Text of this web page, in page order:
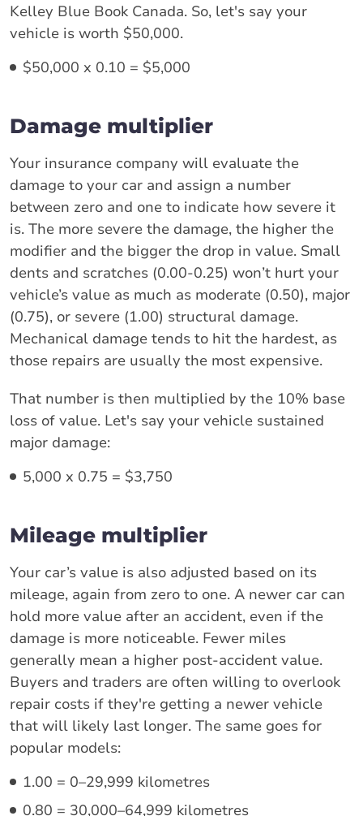
Kelley Blue Book Canada. So, let's say your
vehicle is worth $50,000.
$50,000 x 0.10 = $5,000
Damage multiplier
Your insurance company will evaluate the
damage to your car and assign a number
between zero and one to indicate how severe it
is. The more severe the damage, the higher the
modifier and the bigger the drop in value. Small
dents and scratches (0.00-0.25) won’t hurt your
vehicle’s value as much as moderate (0.50), major
(0.75), or severe (1.00) structural damage.
Mechanical damage tends to hit the hardest, as
those repairs are usually the most expensive.
That number is then multiplied by the 10% base
loss of value. Let's say your vehicle sustained
major damage:
5,000 x 0.75 = $3,750
Mileage multiplier
Your car’s value is also adjusted based on its
mileage, again from zero to one. A newer car can
hold more value after an accident, even if the
damage is more noticeable. Fewer miles
generally mean a higher post-accident value.
Buyers and traders are often willing to overlook
repair costs if they're getting a newer vehicle
that will likely last longer. The same goes for
popular models:
1.00 = 0–29,999 kilometres
0.80 = 30,000–64,999 kilometres